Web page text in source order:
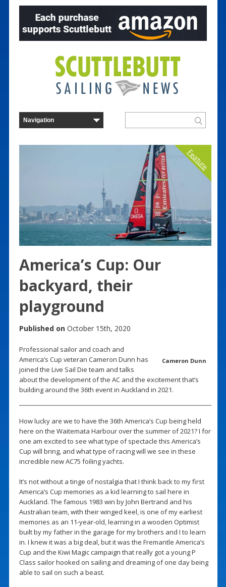
Feature
America’s Cup: Our
backyard, their
playground
Published on October 15th, 2020
Cameron Dunn
Professional sailor and coach and
America’s Cup veteran Cameron Dunn has
joined the Live Sail Die team and talks
about the development of the AC and the excitement that’s
building around the 36th event in Auckland in 2021.
How lucky are we to have the 36th America’s Cup being held
here on the Waitemata Harbour over the summer of 2021? I for
one am excited to see what type of spectacle this America’s
Cup will bring, and what type of racing will we see in these
incredible new AC75 foiling yachts.
It’s not without a tinge of nostalgia that I think back to my first
America’s Cup memories as a kid learning to sail here in
Auckland. The famous 1983 win by John Bertrand and his
Australian team, with their winged keel, is one of my earliest
memories as an 11-year-old, learning in a wooden Optimist
built by my father in the garage for my brothers and I to learn
in. I knew it was a big deal, but it was the Fremantle America’s
Cup and the Kiwi Magic campaign that really got a young P
Class sailor hooked on sailing and dreaming of one day being
able to sail on such a beast.